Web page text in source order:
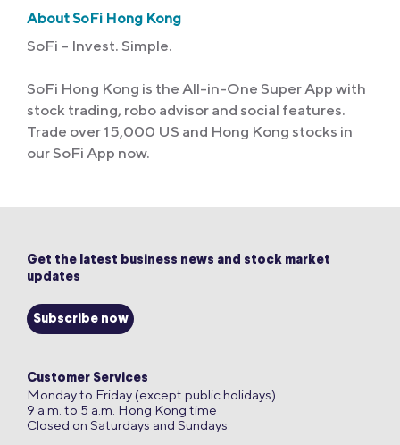
About SoFi Hong Kong
SoFi – Invest. Simple.
SoFi Hong Kong is the All-in-One Super App with
stock trading, robo advisor and social features.
Trade over 15,000 US and Hong Kong stocks in
our SoFi App now.
Get the latest business news and stock market
updates
Subscribe now
Customer Services
Monday to Friday (except public holidays)
9 a.m. to 5 a.m. Hong Kong time
Closed on Saturdays and Sundays